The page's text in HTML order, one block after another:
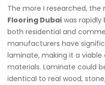
The more I researched, the
Flooring Dubai was
both residential and
manufacturers have
laminate, making it a
materials. Laminate could
identical to real wood,